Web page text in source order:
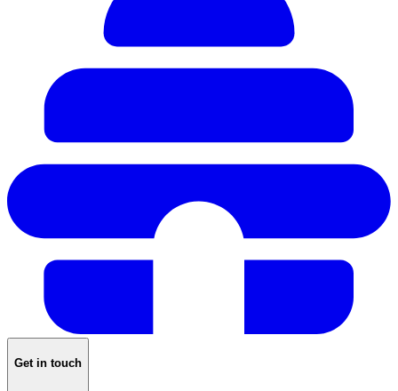
Get in touch